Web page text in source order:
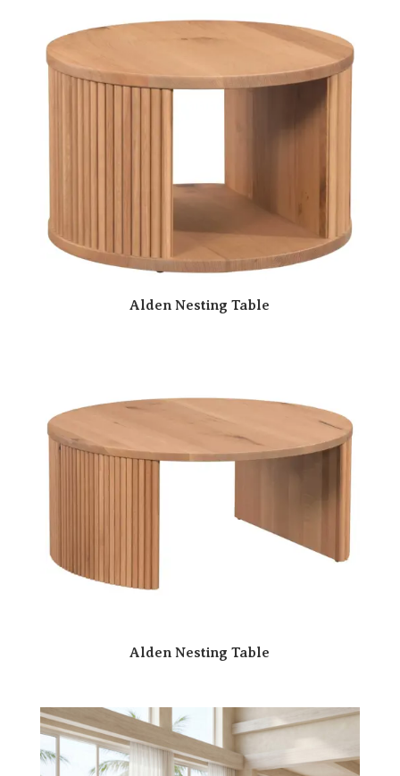
Alden Nesting Table
Alden Nesting Table